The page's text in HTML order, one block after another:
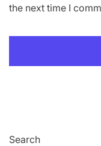
the next time I
Search